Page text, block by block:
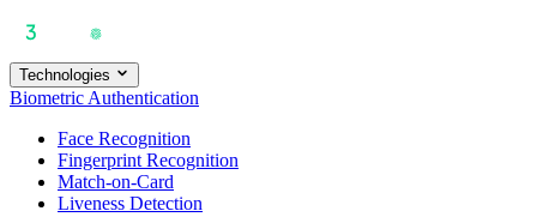
Technologies
Biometric Authentication
Face Recognition
Fingerprint Recognition
Match-on-Card
Liveness Detection